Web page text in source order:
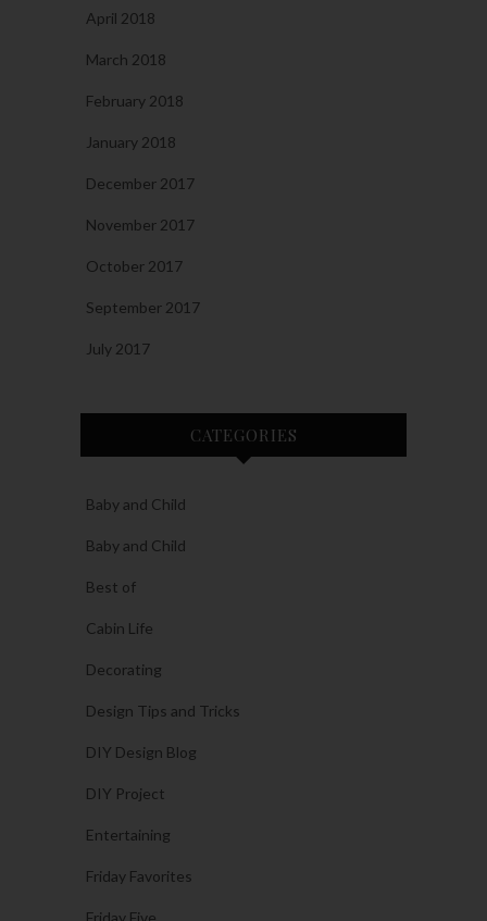
April 2018
March 2018
February 2018
January 2018
December 2017
November 2017
October 2017
September 2017
July 2017
CATEGORIES
Baby and Child
Baby and Child
Best of
Cabin Life
Decorating
Design Tips and Tricks
DIY Design Blog
DIY Project
Entertaining
Friday Favorites
Friday Five